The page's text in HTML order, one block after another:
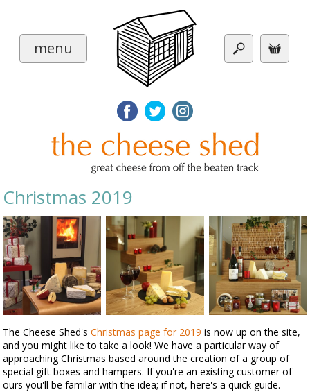
menu
Christmas 2019
The Cheese Shed's Christmas page for 2019 is now up on the site,
and you might like to take a look! We have a particular way of
approaching Christmas based around the creation of a group of
special gift boxes and hampers. If you're an existing customer of
ours you'll be familar with the idea; if not, here's a quick guide.